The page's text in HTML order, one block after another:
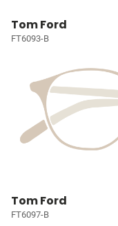
Tom Ford
FT6093-B
Tom Ford
FT6097-B